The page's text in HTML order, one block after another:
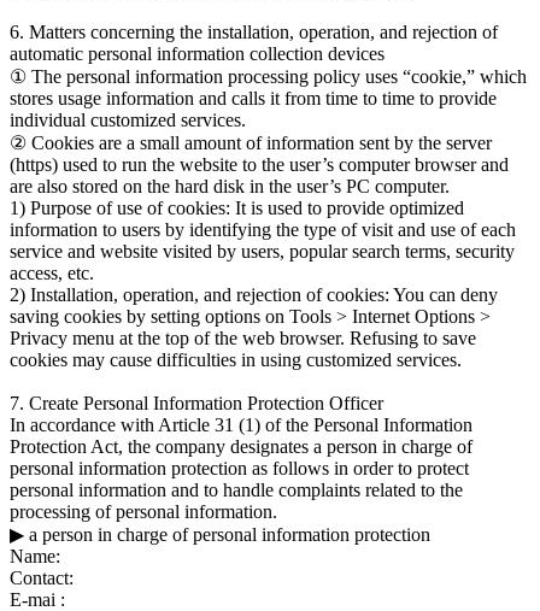
6. Matters concerning the installation, operation, and rejection of
automatic personal information collection devices
① The personal information processing policy uses “cookie,” which
stores usage information and calls it from time to time to provide
individual customized services.
② Cookies are a small amount of information sent by the server
(https) used to run the website to the user’s computer browser and
are also stored on the hard disk in the user’s PC computer.
1) Purpose of use of cookies: It is used to provide optimized
information to users by identifying the type of visit and use of each
service and website visited by users, popular search terms, security
access, etc.
2) Installation, operation, and rejection of cookies: You can deny
saving cookies by setting options on Tools > Internet Options >
Privacy menu at the top of the web browser. Refusing to save
cookies may cause difficulties in using customized services.
7. Create Personal Information Protection Officer
In accordance with Article 31 (1) of the Personal Information
Protection Act, the company designates a person in charge of
personal information protection as follows in order to protect
personal information and to handle complaints related to the
processing of personal information.
▶ a person in charge of personal information protection
Name:
Contact:
E-mai :